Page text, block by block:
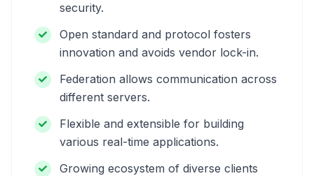
security.
Open standard and protocol fosters
innovation and avoids vendor lock-in.
Federation allows communication across
different servers.
Flexible and extensible for building
various real-time applications.
Growing ecosystem of diverse clients